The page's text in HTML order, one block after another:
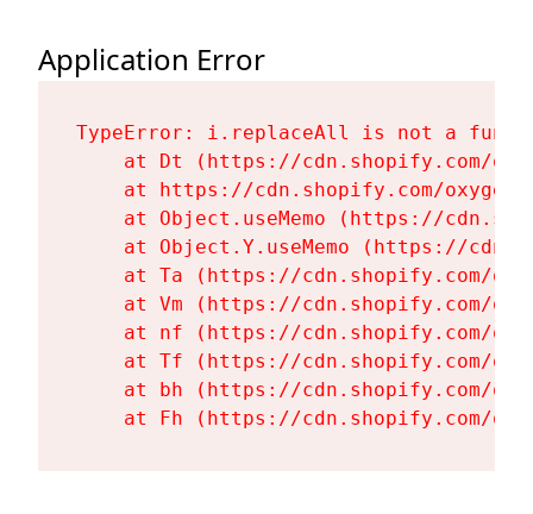
Application Error
TypeError: i.replaceAll is not a
at Dt (https://cdn.shopify.com/
at https://cdn.shopify.com/
at Object.useMemo (https://
at Object.Y.useMemo (https://
at Ta (https://cdn.shopify.com/
at Vm (https://cdn.shopify.com/
at nf (https://cdn.shopify.com/
at Tf (https://cdn.shopify.com/
at bh (https://cdn.shopify.com/
at Fh (https://cdn.shopify.com/